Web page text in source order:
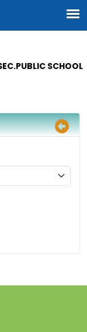
SCHOOL